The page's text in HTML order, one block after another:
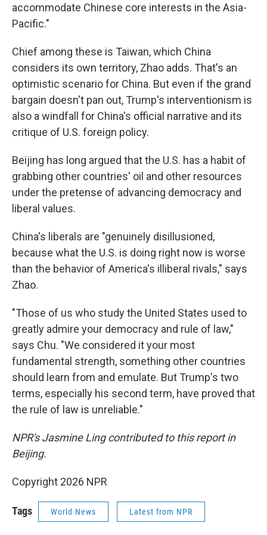
accommodate Chinese core interests in the Asia-
Pacific."
Chief among these is Taiwan, which China
considers its own territory, Zhao adds. That's an
optimistic scenario for China. But even if the grand
bargain doesn't pan out, Trump's interventionism is
also a windfall for China's official narrative and its
critique of U.S. foreign policy.
Beijing has long argued that the U.S. has a habit of
grabbing other countries' oil and other resources
under the pretense of advancing democracy and
liberal values.
China's liberals are "genuinely disillusioned,
because what the U.S. is doing right now is worse
than the behavior of America's illiberal rivals," says
Zhao.
"Those of us who study the United States used to
greatly admire your democracy and rule of law,"
says Chu. "We considered it your most
fundamental strength, something other countries
should learn from and emulate. But Trump's two
terms, especially his second term, have proved that
the rule of law is unreliable."
NPR's Jasmine Ling contributed to this report in
Beijing.
Copyright 2026 NPR
Tags World News Latest from NPR